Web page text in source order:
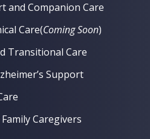
and Companion Care
Care(Coming Soon)
Transitional Care
Support
Caregivers